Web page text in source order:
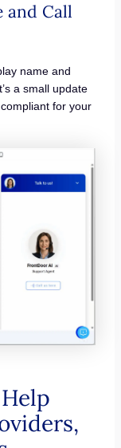
and Call
name and
a small update
for your